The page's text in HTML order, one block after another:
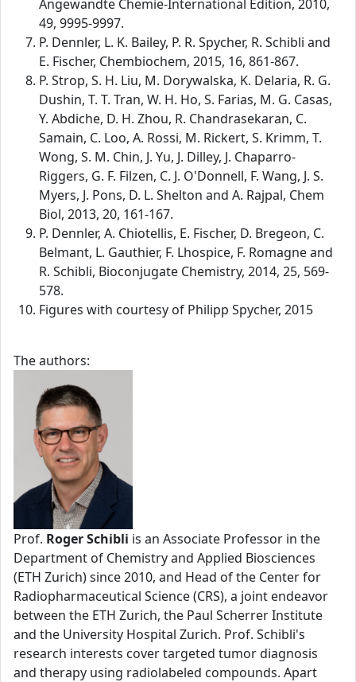
Angewandte Chemie-International Edition, 2010,
49, 9995-9997.
P. Dennler, L. K. Bailey, P. R. Spycher, R. Schibli and
E. Fischer, Chembiochem, 2015, 16, 861-867.
P. Strop, S. H. Liu, M. Dorywalska, K. Delaria, R. G.
Dushin, T. T. Tran, W. H. Ho, S. Farias, M. G. Casas,
Y. Abdiche, D. H. Zhou, R. Chandrasekaran, C.
Samain, C. Loo, A. Rossi, M. Rickert, S. Krimm, T.
Wong, S. M. Chin, J. Yu, J. Dilley, J. Chaparro-
Riggers, G. F. Filzen, C. J. O'Donnell, F. Wang, J. S.
Myers, J. Pons, D. L. Shelton and A. Rajpal, Chem
Biol, 2013, 20, 161-167.
P. Dennler, A. Chiotellis, E. Fischer, D. Bregeon, C.
Belmant, L. Gauthier, F. Lhospice, F. Romagne and
R. Schibli, Bioconjugate Chemistry, 2014, 25, 569-
578.
Figures with courtesy of Philipp Spycher, 2015
The authors:
Prof. Roger Schibli is an Associate Professor in the
Department of Chemistry and Applied Biosciences
(ETH Zurich) since 2010, and Head of the Center for
Radiopharmaceutical Science (CRS), a joint endeavor
between the ETH Zurich, the Paul Scherrer Institute
and the University Hospital Zurich. Prof. Schibli's
research interests cover targeted tumor diagnosis
and therapy using radiolabeled compounds. Apart